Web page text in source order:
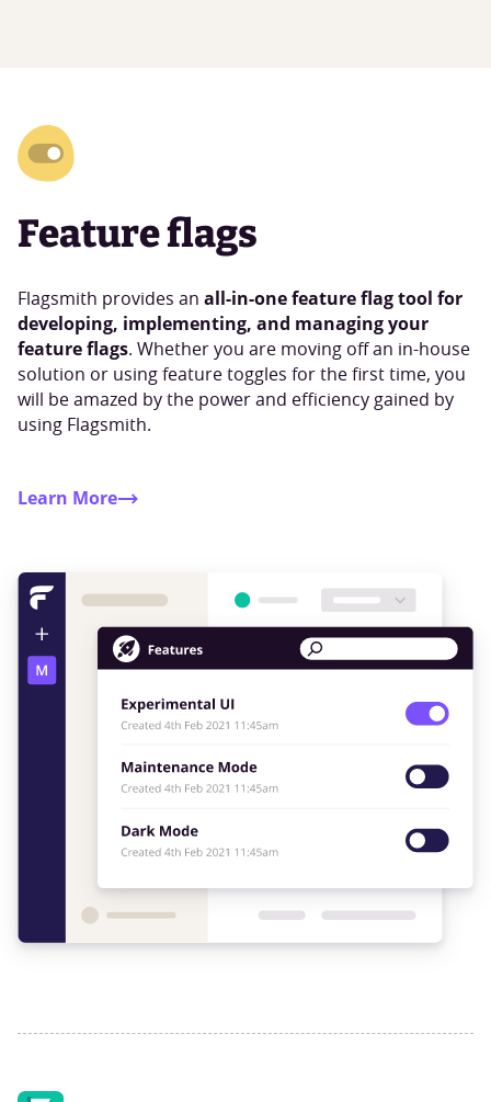
Feature flags
Flagsmith provides an all-in-one feature flag tool for
developing, implementing, and managing your
feature flags. Whether you are moving off an in-house
solution or using feature toggles for the first time, you
will be amazed by the power and efficiency gained by
using Flagsmith.
Learn More